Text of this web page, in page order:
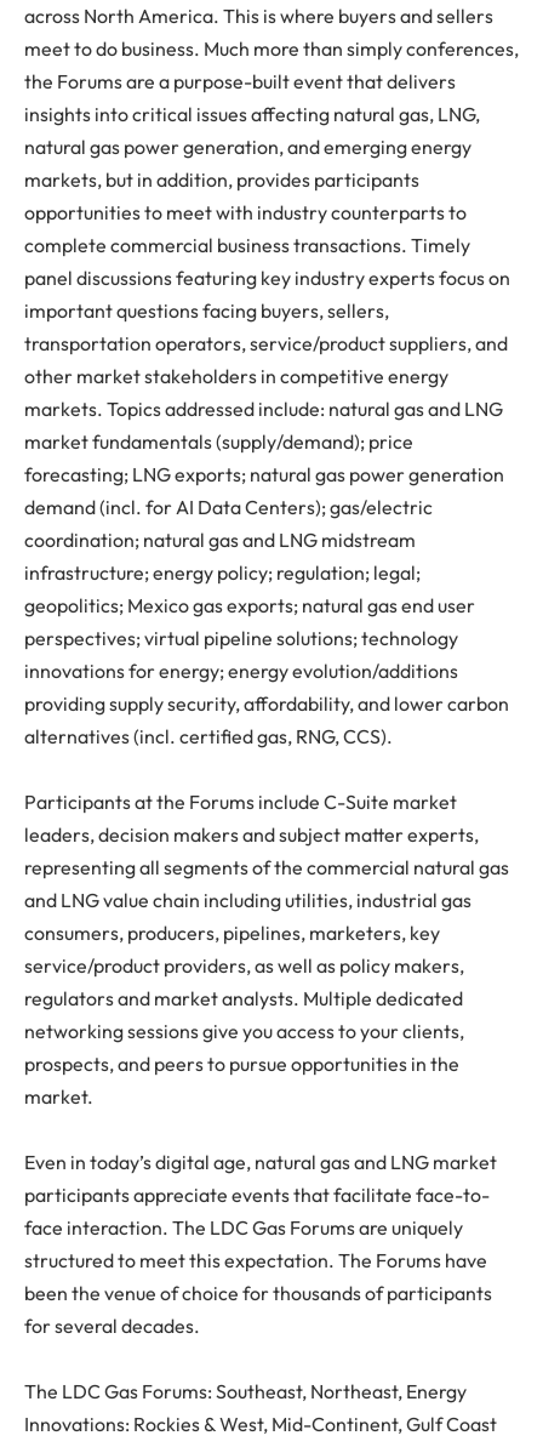
across North America. This is where buyers and sellers
meet to do business. Much more than simply conferences,
the Forums are a purpose-built event that delivers
insights into critical issues affecting natural gas, LNG,
natural gas power generation, and emerging energy
markets, but in addition, provides participants
opportunities to meet with industry counterparts to
complete commercial business transactions. Timely
panel discussions featuring key industry experts focus on
important questions facing buyers, sellers,
transportation operators, service/product suppliers, and
other market stakeholders in competitive energy
markets. Topics addressed include: natural gas and LNG
market fundamentals (supply/demand); price
forecasting; LNG exports; natural gas power generation
demand (incl. for AI Data Centers); gas/electric
coordination; natural gas and LNG midstream
infrastructure; energy policy; regulation; legal;
geopolitics; Mexico gas exports; natural gas end user
perspectives; virtual pipeline solutions; technology
innovations for energy; energy evolution/additions
providing supply security, affordability, and lower carbon
alternatives (incl. certified gas, RNG, CCS).
Participants at the Forums include C-Suite market
leaders, decision makers and subject matter experts,
representing all segments of the commercial natural gas
and LNG value chain including utilities, industrial gas
consumers, producers, pipelines, marketers, key
service/product providers, as well as policy makers,
regulators and market analysts. Multiple dedicated
networking sessions give you access to your clients,
prospects, and peers to pursue opportunities in the
market.
Even in today’s digital age, natural gas and LNG market
participants appreciate events that facilitate face-to-
face interaction. The LDC Gas Forums are uniquely
structured to meet this expectation. The Forums have
been the venue of choice for thousands of participants
for several decades.
The LDC Gas Forums: Southeast, Northeast, Energy
Innovations: Rockies & West, Mid-Continent, Gulf Coast